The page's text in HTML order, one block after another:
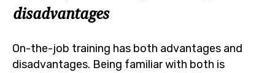
disadvantages
On-the-job training has both advantages and
disadvantages. Being familiar with both is